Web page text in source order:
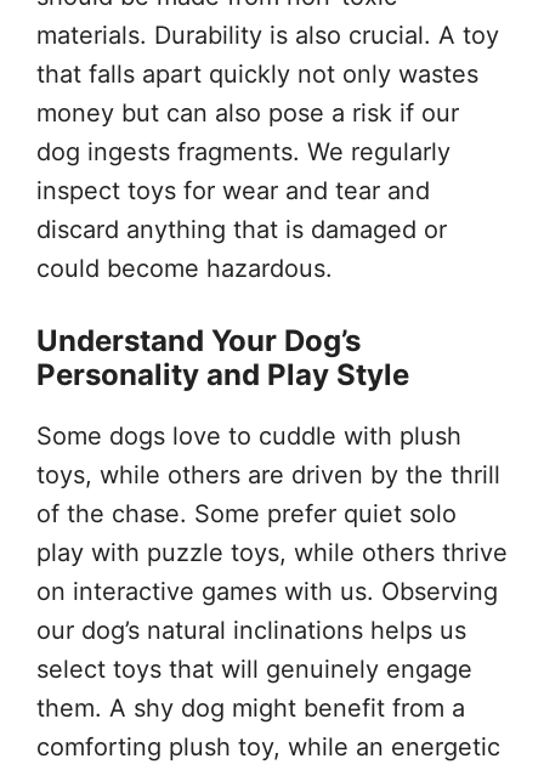
materials. Durability is also crucial. A toy
that falls apart quickly not only wastes
money but can also pose a risk if our
dog ingests fragments. We regularly
inspect toys for wear and tear and
discard anything that is damaged or
could become hazardous.
Understand Your Dog’s
Personality and Play Style
Some dogs love to cuddle with plush
toys, while others are driven by the thrill
of the chase. Some prefer quiet solo
play with puzzle toys, while others thrive
on interactive games with us. Observing
our dog’s natural inclinations helps us
select toys that will genuinely engage
them. A shy dog might benefit from a
comforting plush toy, while an energetic